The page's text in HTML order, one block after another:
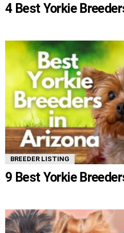
4 Best Yorkie
BREEDER LISTING
9 Best Yorkie